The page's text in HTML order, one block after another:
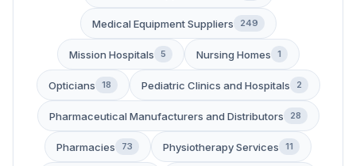
Medical Equipment Suppliers 249
Mission Hospitals 5 Nursing Homes 1
Opticians 18 Pediatric Clinics and Hospitals 2
Pharmaceutical Manufacturers and Distributors 28
Pharmacies 73 Physiotherapy Services 11